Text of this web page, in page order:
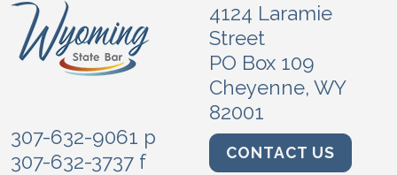
4124 Laramie
Street
PO Box 109
Cheyenne, WY
82001
307-632-9061 p
307-632-3737 f
CONTACT US